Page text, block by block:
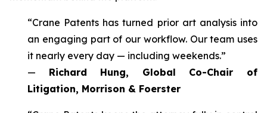
“Crane Patents has turned prior art analysis into
an engaging part of our workflow. Our team uses
it nearly every day — including weekends.”
— Richard Hung, Global Co-Chair of
Litigation, Morrison & Foerster